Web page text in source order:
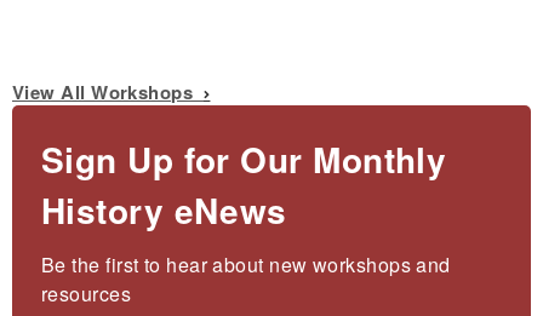
View All Workshops
Sign Up for Our Monthly
History eNews
Be the first to hear about new workshops and
resources